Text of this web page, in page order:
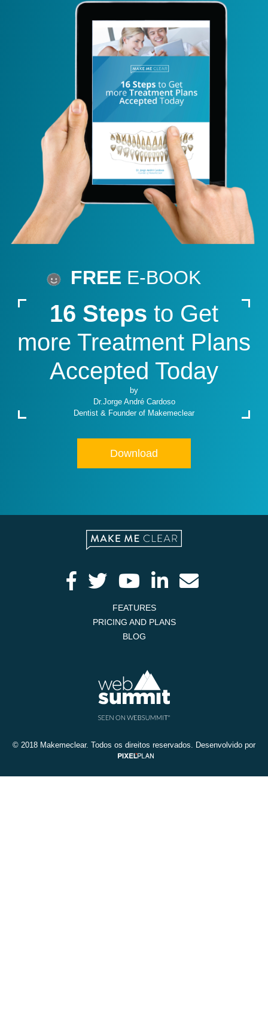
FREEE-BOOK
16 Steps to Get
more Treatment Plans
Accepted Today
by
Dr.Jorge André Cardoso
Dentist & Founder of Makemeclear
Download
FEATURES
PRICING AND PLANS
BLOG
© 2018 Makemeclear. Todos os direitos reservados. Desenvolvido por